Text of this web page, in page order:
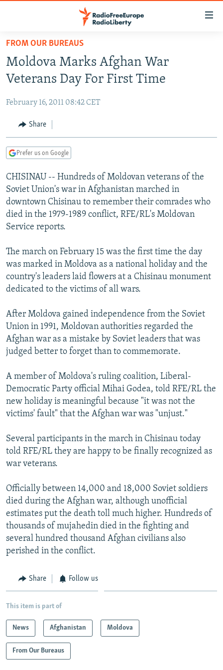
Skip
main
content
to
Navigation
Skip
TO READERS IN RUSSIA
CURRENT TIME
RADIO AZATLIQ
CENTRAL ASIA
KAZAKHSTAN
TAJIKISTAN
TURKMENISTAN
UZBEKISTAN
SOUTH ASIA
PAKISTAN
ARMENIA
AZERBAIJAN
GEORGIA
CENTRAL/SE EUROPE
BOSNIA
KOSOVO
MOLDOVA
EAST EUROPE
BELARUS
UKRAINE
VISUALS
INVESTIGATIONS
RFE/RL INVESTIGATES
SCHEMES
SYSTEMA
NEWSLETTERS
WIDER EUROPE BY RIKARD JOZWIAK
THE RUNDOWN
PODCASTS
MAJLIS
SHARE TIPS SECURELY
BYPASS BLOCKING
CONTACT US
Subscribe
FOLLOW US
All RFE/RL sites
FROM OUR BUREAUS
Moldova Marks Afghan War
Veterans Day For First Time
February 16, 2011 08:42 CET
Share
Prefer us on Google
CHISINAU -- Hundreds of Moldovan veterans of the
Soviet Union's war in Afghanistan marched in
downtown Chisinau to remember their comrades who
died in the 1979-1989 conflict, RFE/RL's Moldovan
Service reports.
The march on February 15 was the first time the day
was marked in Moldova as a national holiday and the
country's leaders laid flowers at a Chisinau monument
dedicated to the victims of all wars.
After Moldova gained independence from the Soviet
Union in 1991, Moldovan authorities regarded the
Afghan war as a mistake by Soviet leaders that was
judged better to forget than to commemorate.
A member of Moldova's ruling coalition, Liberal-
Democratic Party official Mihai Godea, told RFE/RL the
new holiday is meaningful because "it was not the
victims' fault" that the Afghan war was "unjust."
Several participants in the march in Chisinau today
told RFE/RL they are happy to be finally recognized as
war veterans.
Officially between 14,000 and 18,000 Soviet soldiers
died during the Afghan war, although unofficial
estimates put the death toll much higher. Hundreds of
thousands of mujahedin died in the fighting and
several hundred thousand Afghan civilians also
perished in the conflict.
Share Follow us
This item is part of
News Afghanistan Moldova
From Our Bureaus